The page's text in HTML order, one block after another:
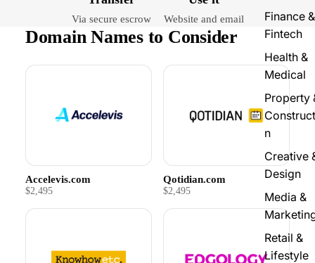
Finance &
Fintech
Health &
Medical
Property
n
Creative
Design
Media &
Retail &
Lifestyle
Via secure escrow Website and email
Domain Names to Consider
Accelevis.com
$2,495
Qotidian.com
$2,495